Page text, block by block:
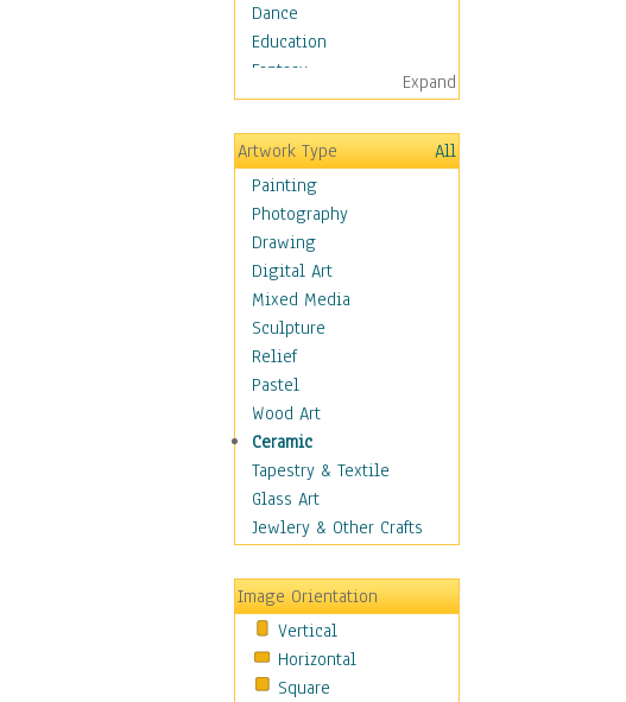
Dance
Education
Fantasy
Figurative
Hobbies
Aerobics &
Bodybuilding
Astrology
Billiards
Crafts
Gambling
Games
Hunting
Playing Golf
Sailing
Video Games
Holidays
Home & Hearth
Maps
Motivational
Movies
Music
People
Places
Expand
Artwork Type
All
Painting
Photography
Drawing
Digital Art
Mixed Media
Sculpture
Relief
Pastel
Wood Art
Ceramic
Tapestry & Textile
Glass Art
Jewlery & Other Crafts
Image Orientation
Vertical
Horizontal
Square